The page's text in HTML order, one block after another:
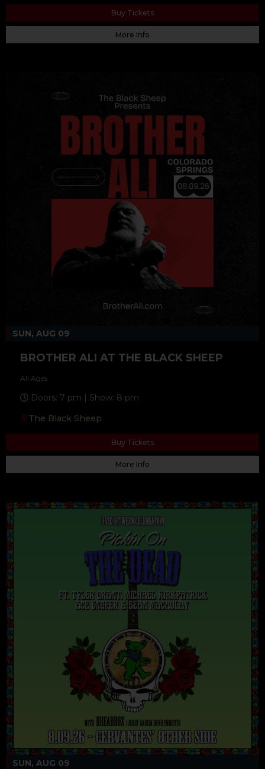
Buy Tickets
More Info
SUN, AUG 09
BROTHER ALI AT THE BLACK SHEEP
All Ages
Doors: 7 pm | Show: 8 pm
The Black Sheep
Buy Tickets
More Info
SUN, AUG 09